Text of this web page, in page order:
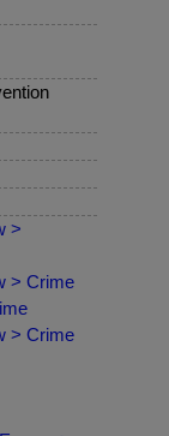
>
> Crime
> Crime